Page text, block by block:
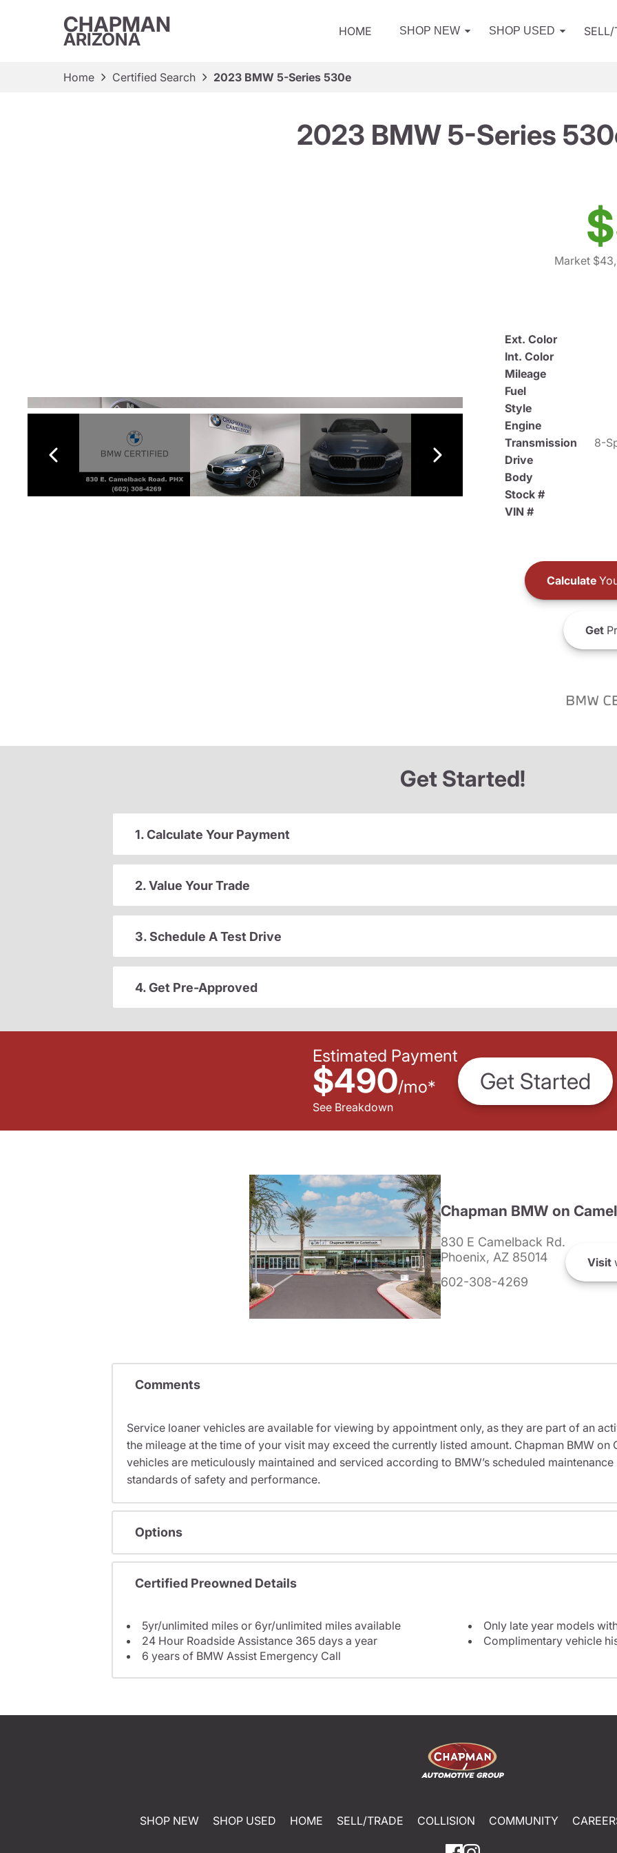
CHAPMAN
ARIZONA HOME SHOP NEW SHOP USED SELL/
Home Certified Search 2023 BMW 5-Series 530e
2023 BMW 5-Series
Market
Ext. Color
Int. Color
Mileage
Fuel
Style
Engine
Transmission
8-
Drive
Body
Stock #
VIN #
Calculate
Get
Get Started!
1. Calculate Your Payment
2. Value Your Trade
3. Schedule A Test Drive
4. Get Pre-Approved
Estimated Payment
$490/mo*
See Breakdown
Get Started
Chapman BMW on
830 E Camelback Rd.
Phoenix, AZ 85014
602-308-4269
Visit
Comments
Service loaner vehicles are available for viewing by appointment only, as they are part of an
the mileage at the time of your visit may exceed the currently listed amount. Chapman BMW on
vehicles are meticulously maintained and serviced according to BMW’s scheduled
standards of safety and performance.
Options
Certified Preowned Details
5yr/unlimited miles or 6yr/unlimited miles available
24 Hour Roadside Assistance 365 days a year
6 years of BMW Assist Emergency Call
Only late year models
Complimentary vehicle
SHOP NEW SHOP USED HOME SELL/TRADE COLLISION COMMUNITY